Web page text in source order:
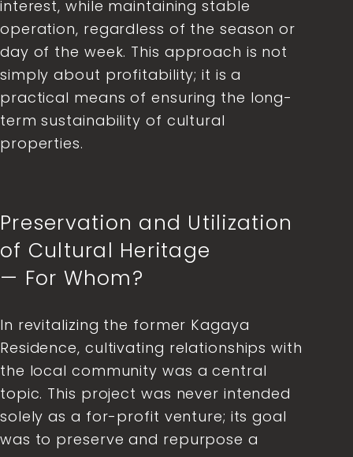
interest, while maintaining stable
operation, regardless of the season or
day of the week. This approach is not
simply about profitability; it is a
practical means of ensuring the long-
term sustainability of cultural
properties.
Preservation and Utilization
of Cultural Heritage
— For Whom?
In revitalizing the former Kagaya
Residence, cultivating relationships with
the local community was a central
topic. This project was never intended
solely as a for-profit venture; its goal
was to preserve and repurpose a